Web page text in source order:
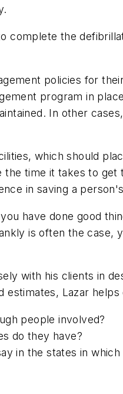
complete the
policies for
program in
In other
which should
time it takes to
in saving a
have done good
is often the case,
with his clients in
estimates, Lazar
people involved?
do they have?
in the states in